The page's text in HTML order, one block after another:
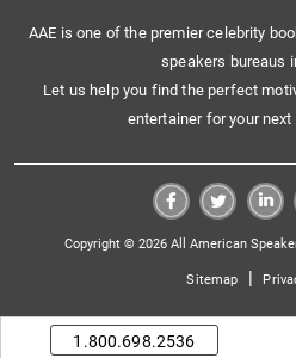
AAE is one of the premier celebrity
speakers bureaus
Let us help you find the perfect
entertainer for your
Copyright © 2026 All American
Sitemap |
1.800.698.2536